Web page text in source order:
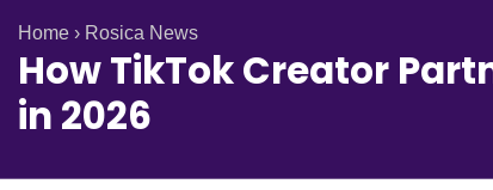
Home › Rosica News
How TikTok Creator
in 2026